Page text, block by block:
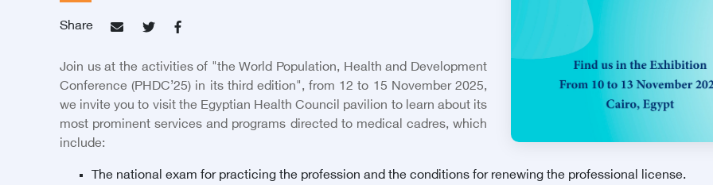
Share
Join us at the activities of "the World Population, Health and Development
Conference (PHDC’25) in its third edition", from 12 to 15 November 2025,
we invite you to visit the Egyptian Health Council pavilion to learn about its
most prominent services and programs directed to medical cadres, which
include:
The national exam for practicing the profession and the conditions for renewing the professional license.